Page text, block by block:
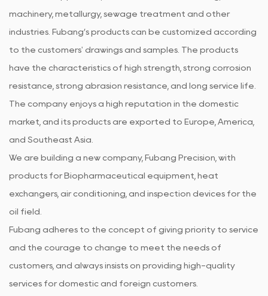
machinery, metallurgy, sewage treatment and other
industries. Fubang’s products can be customized according
to the customers' drawings and samples. The products
have the characteristics of high strength, strong corrosion
resistance, strong abrasion resistance, and long service life.
The company enjoys a high reputation in the domestic
market, and its products are exported to Europe, America,
and Southeast Asia.
We are building a new company, Fubang Precision, with
products for Biopharmaceutical equipment, heat
exchangers, air conditioning, and inspection devices for the
oil field.
Fubang adheres to the concept of giving priority to service
and the courage to change to meet the needs of
customers, and always insists on providing high-quality
services for domestic and foreign customers.